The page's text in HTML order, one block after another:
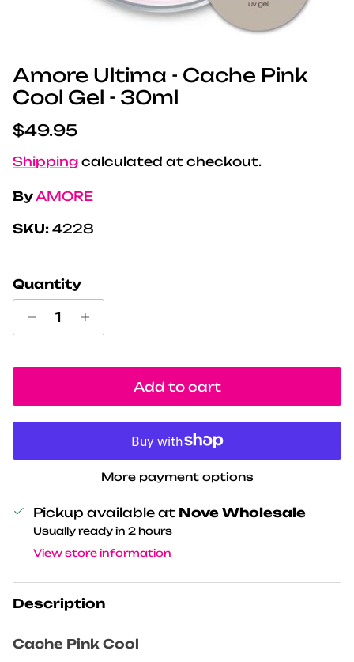
Amore Ultima - Cache Pink
Cool Gel - 30ml
Regular price
$49.95
Shipping calculated at checkout.
ByAMORE
SKU: 4228
Quantity
Add to cart
More payment options
Pickup available at Nove Wholesale
Usually ready in 2 hours
View store information
Description
Cache Pink Cool